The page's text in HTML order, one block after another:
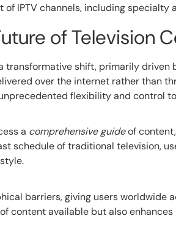
IPTV channels, including specialty
of Television
transformative shift, primarily driven
over the internet rather than
flexibility and control
a comprehensive guideof content,
schedule of traditional television,
barriers, giving users
content available but also